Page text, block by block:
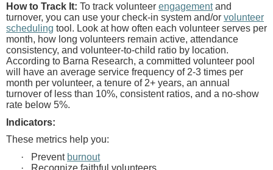
How to Track It: To track volunteer engagementand
turnover, you can use your check-in system and/or volunteer
scheduling tool. Look at how often each volunteer serves per
month, how long volunteers remain active, attendance
consistency, and volunteer-to-child ratio by location.
According to Barna Research, a committed volunteer pool
will have an average service frequency of 2-3 times per
month per volunteer, a tenure of 2+ years, an annual
turnover of less than 10%, consistent ratios, and a no-show
rate below 5%.
Indicators:
These metrics help you:
·
Prevent burnout
·
Recognize faithful volunteers